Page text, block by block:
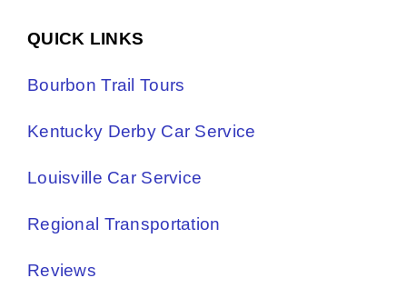
QUICK LINKS
Bourbon Trail Tours
Kentucky Derby Car Service
Louisville Car Service
Regional Transportation
Reviews